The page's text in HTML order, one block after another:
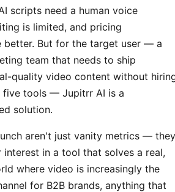
scripts need a human voice
is limited, and pricing
better. But for the target user — a
team that needs to ship
quality video content without
five tools — Jupitrr AI is a
solution.
aren't just vanity metrics — they
in a tool that solves a real,
where video is increasingly the
for B2B brands, anything that